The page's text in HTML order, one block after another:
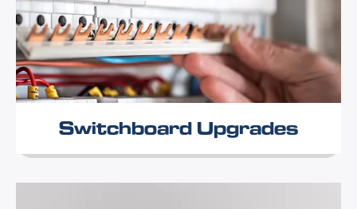
Switchboard Upgrades